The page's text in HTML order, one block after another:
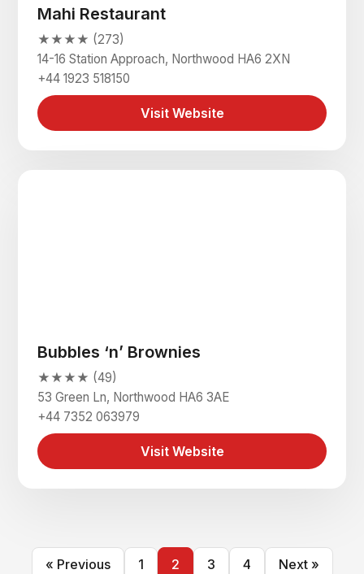
Mahi Restaurant
★★★★ (273)
14-16 Station Approach, Northwood HA6 2XN
+44 1923 518150
Visit Website
Bubbles ‘n’ Brownies
★★★★ (49)
53 Green Ln, Northwood HA6 3AE
+44 7352 063979
Visit Website
« Previous 1 2 3 4 Next »